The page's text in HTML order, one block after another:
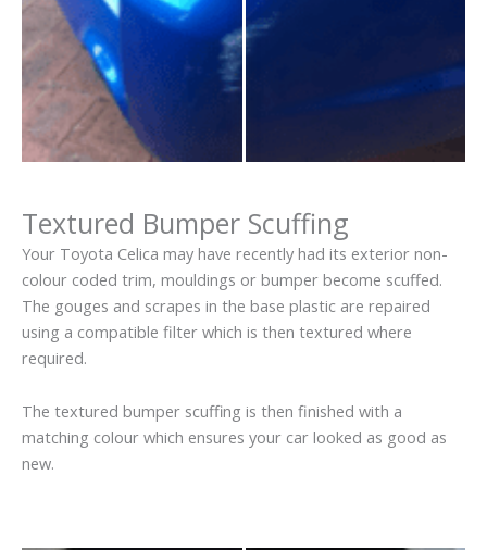
Textured Bumper Scuffing
Your Toyota Celica may have recently had its exterior non-
colour coded trim, mouldings or bumper become scuffed.
The gouges and scrapes in the base plastic are repaired
using a compatible filter which is then textured where
required.
The textured bumper scuffing is then finished with a
matching colour which ensures your car looked as good as
new.